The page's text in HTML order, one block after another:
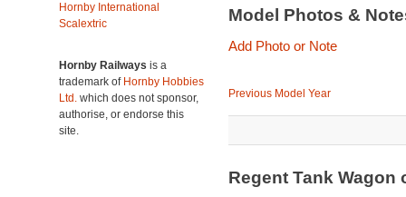
Hornby International
Scalextric
Hornby Railways is a
trademark of Hornby Hobbies
Ltd. which does not sponsor,
authorise, or endorse this
site.
Model Photos &
Add Photo or Note
Previous Model Year
Regent Tank Wagon